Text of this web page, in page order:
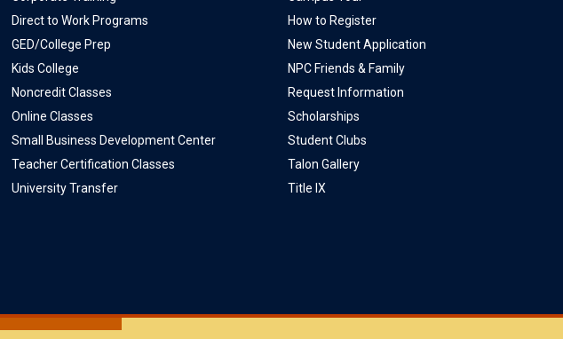
Direct to Work Programs
GED/College Prep
Kids College
Noncredit Classes
Online Classes
Small Business Development Center
Teacher Certification Classes
University Transfer
How to Register
New Student Application
NPC Friends & Family
Request Information
Scholarships
Student Clubs
Talon Gallery
Title IX